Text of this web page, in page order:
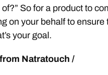
So for a product to
on your behalf to ensure
your goal.
Natratouch /